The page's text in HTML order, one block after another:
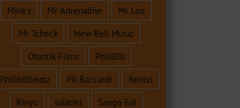
Mink's
Mr Adrenaline
Mr Leo
Mr Tcheck
New Bell Music
Otantik Films
PhillBill
Phillbillbeatz
Pit Baccardi
Reniss
Rinyu
salatiel
Sango Edi